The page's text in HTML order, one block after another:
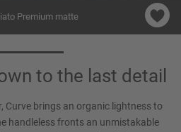
Premium matte
to the last detail
Curve brings an organic lightness to
handleless fronts an unmistakable